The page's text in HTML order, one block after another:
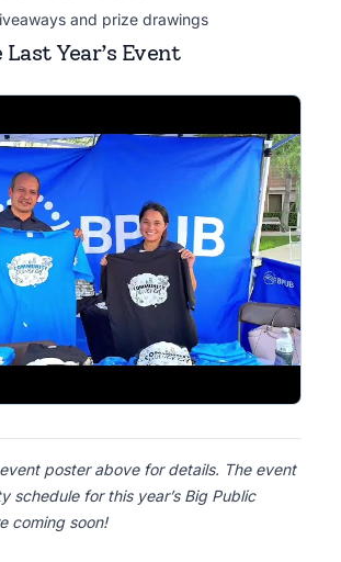
and prize drawings
Year’s Event
poster above for details. The event
schedule for this year’s Big Public
coming soon!